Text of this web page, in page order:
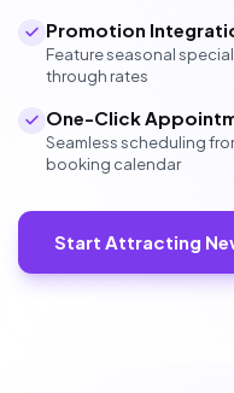
Promotion
Feature seasonal
through rates
One-Click
Seamless scheduling
booking calendar
Start Attracting